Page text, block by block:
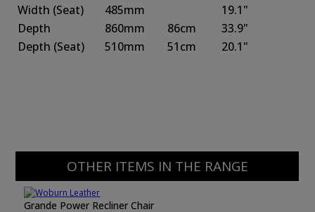
Width (Seat) 485mm
19.1"
Depth
860mm 86cm
33.9"
Depth (Seat) 510mm 51cm 20.1"
OTHER ITEMS IN THE RANGE
Grande Power Recliner Chair